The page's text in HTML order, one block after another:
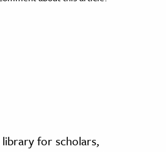
library for scholars,